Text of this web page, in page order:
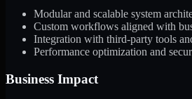
Modular and scalable system
Custom workflows aligned with
Integration with third-party tools
Performance optimization and
Business Impact